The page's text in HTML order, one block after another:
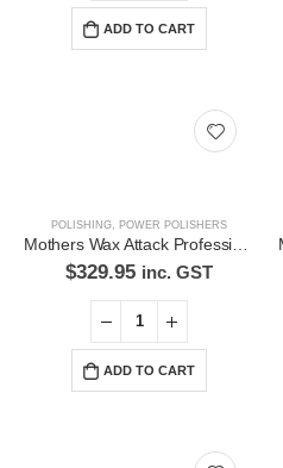
ADD TO CART
POLISHING POWER POLISHERS
$329.95 inc. GST
ADD TO CART
Latest Tweets
About Us
Paypal
Terms and Conditions